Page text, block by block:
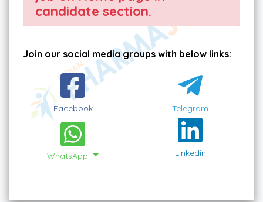
candidate section.
Join our social media groups with below links:
Facebook Telegram
WhatsApp Linkedin